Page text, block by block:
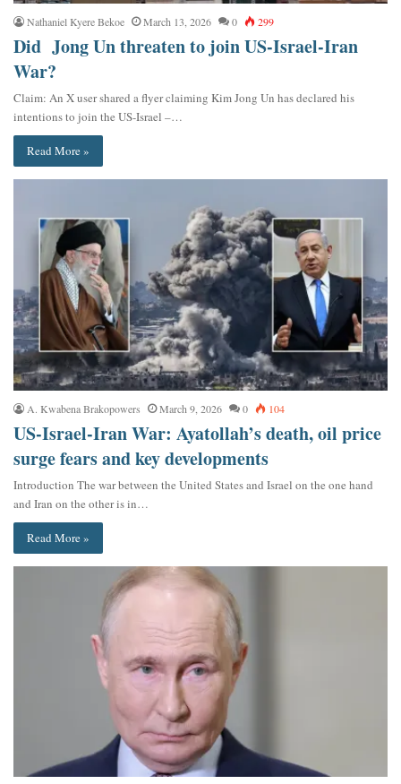
Nathaniel Kyere Bekoe March 13, 2026 0 299
Did Jong Un threaten to join US-Israel-Iran
War?
Claim: An X user shared a flyer claiming Kim Jong Un has declared his
intentions to join the US-Israel –…
Read More »
A. Kwabena Brakopowers March 9, 2026 0 104
US-Israel-Iran War: Ayatollah’s death, oil price
surge fears and key developments
Introduction The war between the United States and Israel on the one hand
and Iran on the other is in…
Read More »